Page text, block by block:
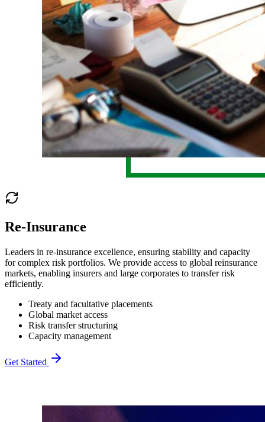
Re-Insurance
Leaders in re-insurance excellence, ensuring stability and capacity
for complex risk portfolios. We provide access to global reinsurance
markets, enabling insurers and large corporates to transfer risk
efficiently.
Treaty and facultative placements
Global market access
Risk transfer structuring
Capacity management
Get Started